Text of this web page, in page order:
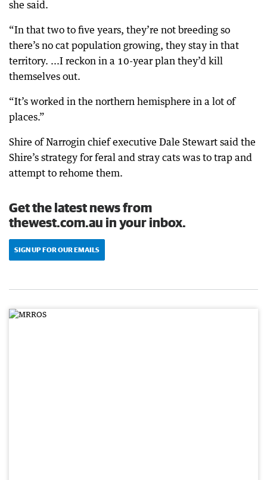
she said.
“In that two to five years, they’re not breeding so
there’s no cat population growing, they stay in that
territory. ...I reckon in a 10-year plan they’d kill
themselves out.
“It’s worked in the northern hemisphere in a lot of
places.”
Shire of Narrogin chief executive Dale Stewart said the
Shire’s strategy for feral and stray cats was to trap and
attempt to rehome them.
Get the latest news from
thewest.com.au in your inbox.
SIGN UP FOR OUR EMAILS